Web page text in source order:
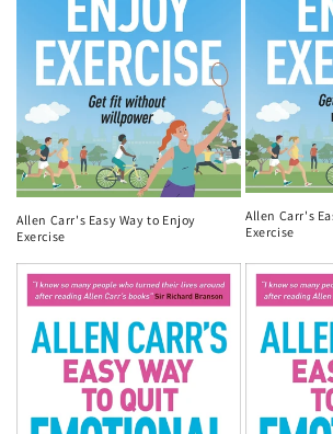
Allen Carr's Easy Way to Enjoy
Exercise
Allen Carr's
Exercise